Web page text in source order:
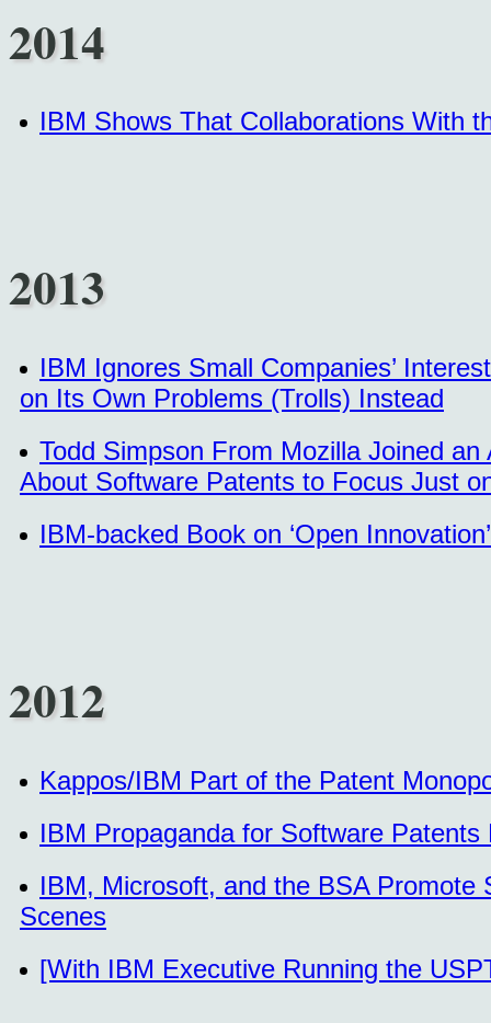
2014
IBM Shows That Collaborations With
2013
IBM Ignores Small Companies’
on Its Own Problems (Trolls) Instead
Todd Simpson From Mozilla Joined
About Software Patents to Focus Just
IBM-backed Book on ‘Open Innovation’
2012
Kappos/IBM Part of the Patent
IBM Propaganda for Software
IBM, Microsoft, and the BSA Promote
Scenes
[With IBM Executive Running the